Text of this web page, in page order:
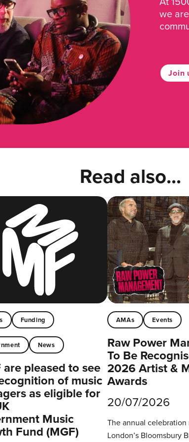
we
Join
Read also...
Funding
News
are pleased to see
of music
as eligible for
Music
Fund (MGF)
AMAs Events
Raw Power
To Be
2026 Artist &
Awards
20/07/2026
The annual celebration
London’s Bloomsbury